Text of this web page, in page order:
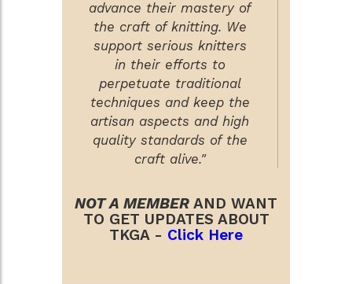
advance their mastery of
the craft of knitting. We
support serious knitters
in their efforts to
perpetuate traditional
techniques and keep the
artisan aspects and high
quality standards of the
craft alive."
NOT A MEMBER AND WANT
TO GET UPDATES ABOUT
TKGA - Click Here